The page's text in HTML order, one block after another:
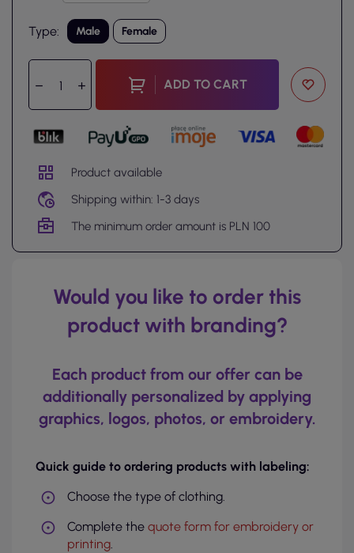
Type: Male Female
ADD TO CART
Product available
Shipping within: 1-3 days
The minimum order amount is PLN 100
Would you like to order this
product with branding?
Each product from our offer can be
additionally personalized by applying
graphics, logos, photos, or embroidery.
Quick guide to ordering products with labeling:
Choose the type of clothing.
Complete the quote form for embroidery or
printing.